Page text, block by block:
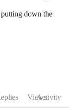
down the
ViewsActivity